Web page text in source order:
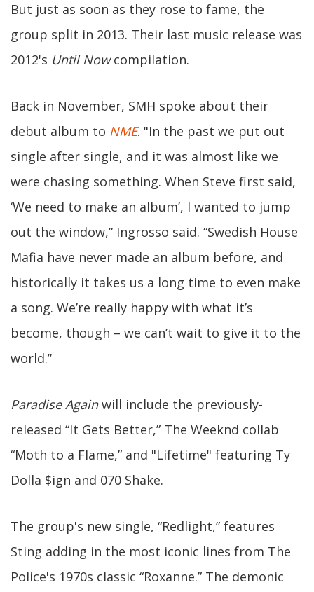
But just as soon as they rose to fame, the
group split in 2013. Their last music release was
2012's Until Nowcompilation.
Back in November, SMH spoke about their
debut album to NME. "In the past we put out
single after single, and it was almost like we
were chasing something. When Steve first said,
‘We need to make an album’, I wanted to jump
out the window,” Ingrosso said. “Swedish House
Mafia have never made an album before, and
historically it takes us a long time to even make
a song. We’re really happy with what it’s
become, though – we can’t wait to give it to the
world.”
Paradise Againwill include the previously-
released “It Gets Better,” The Weeknd collab
“Moth to a Flame,” and "Lifetime" featuring Ty
Dolla $ign and 070 Shake.
The group's new single, “Redlight,” features
Sting adding in the most iconic lines from The
Police's 1970s classic “Roxanne.” The demonic